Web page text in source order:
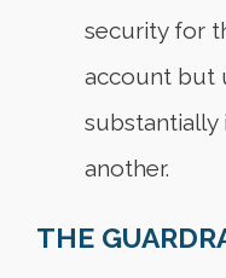
security for
account but
substantially
another.
THE